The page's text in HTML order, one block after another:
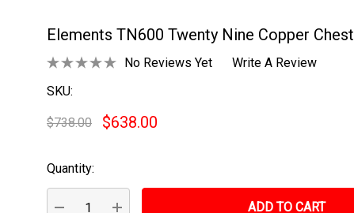
Elements TN600 Twenty Nine Copper Chest
No Reviews Yet
Write A Review
SKU:
$738.00 $638.00
Current
Quantity: